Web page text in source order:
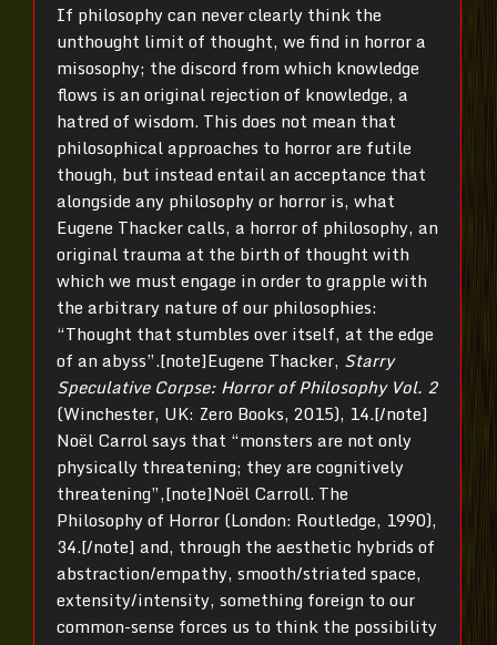
If philosophy can never clearly think the
unthought limit of thought, we find in horror a
misosophy; the discord from which knowledge
flows is an original rejection of knowledge, a
hatred of wisdom. This does not mean that
philosophical approaches to horror are futile
though, but instead entail an acceptance that
alongside any philosophy or horror is, what
Eugene Thacker calls, a horror of philosophy, an
original trauma at the birth of thought with
which we must engage in order to grapple with
the arbitrary nature of our philosophies:
“Thought that stumbles over itself, at the edge
of an abyss”.[note]Eugene Thacker, Starry
Speculative Corpse: Horror of Philosophy Vol. 2
(Winchester, UK: Zero Books, 2015), 14.[/note]
Noël Carrol says that “monsters are not only
physically threatening; they are cognitively
threatening”,[note]Noël Carroll. The
Philosophy of Horror (London: Routledge, 1990),
34.[/note] and, through the aesthetic hybrids of
abstraction/empathy, smooth/striated space,
extensity/intensity, something foreign to our
common-sense forces us to think the possibility